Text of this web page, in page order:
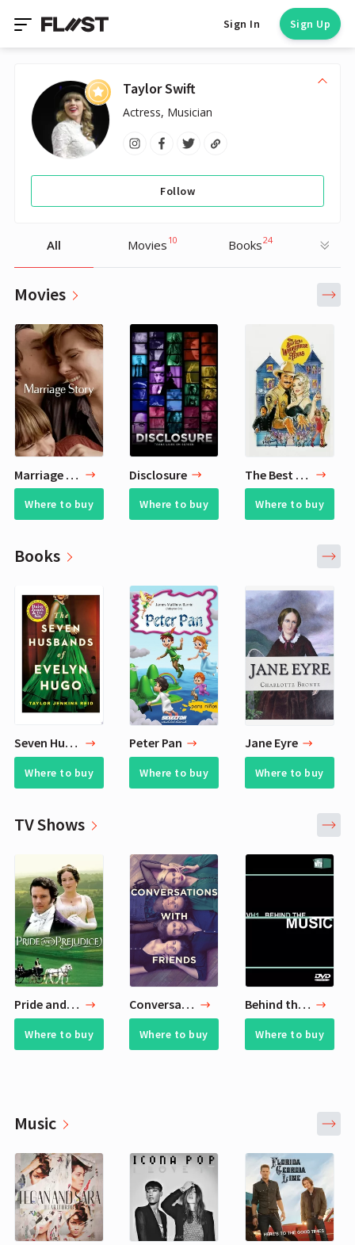
Sign In Sign Up
Taylor Swift
Actress, Musician
Follow
All Movies 10 Books24
Movies
Marriage Story
Where to buy
Disclosure
Where to buy
The Best Little Whorehouse in Texas
Where to buy
Books
Seven Husbands of Evelyn Hugo
Where to buy
Peter Pan
Where to buy
Jane Eyre
Where to buy
TV Shows
Pride and Prejudice
Where to buy
Conversations with Friends
Where to buy
Behind the Music
Where to buy
Music